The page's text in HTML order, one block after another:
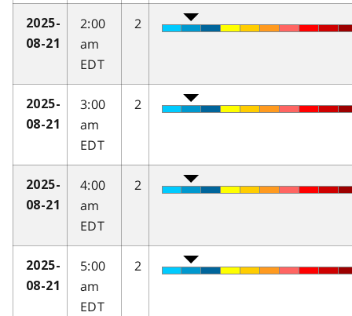
2025-
08-21
2:00
am
EDT
2
2025-
08-21
3:00
am
EDT
2
2025-
08-21
4:00
am
EDT
2
2025-
08-21
5:00
am
EDT
2